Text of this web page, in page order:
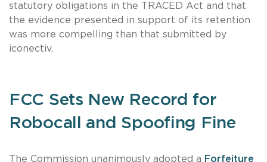
statutory obligations in the TRACED Act and that
the evidence presented in support of its retention
was more compelling than that submitted by
iconectiv.
FCC Sets New Record for
Robocall and Spoofing Fine
The Commission unanimously adopted a Forfeiture